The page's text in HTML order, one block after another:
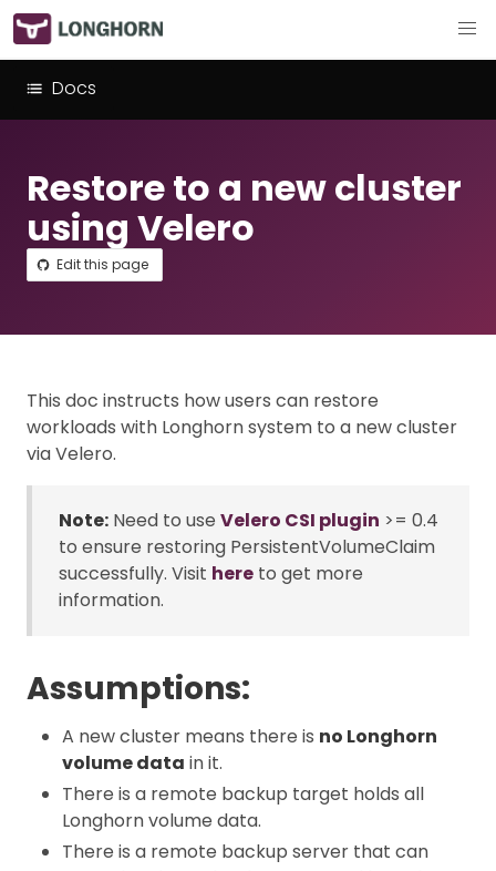
Docs
Restore to a new cluster
using Velero
Edit this page
This doc instructs how users can restore
workloads with Longhorn system to a new cluster
via Velero.
Note: Need to use Velero CSI plugin >= 0.4
to ensure restoring PersistentVolumeClaim
successfully. Visit here to get more
information.
Assumptions:
A new cluster means there is no Longhorn
volume data in it.
There is a remote backup target holds all
Longhorn volume data.
There is a remote backup server that can